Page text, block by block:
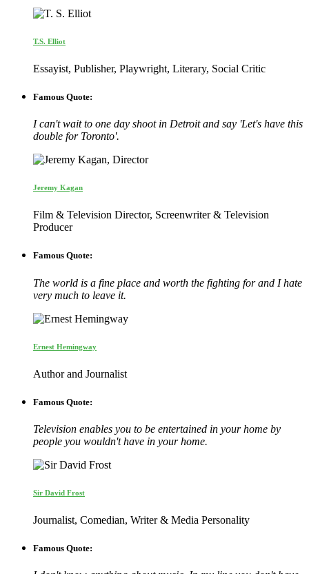
T.S. Elliot
Essayist, Publisher, Playwright, Literary, Social Critic
Famous Quote:
I can't wait to one day shoot in Detroit and say 'Let's have this
double for Toronto'.
Jeremy Kagan
Film & Television Director, Screenwriter & Television
Producer
Famous Quote:
The world is a fine place and worth the fighting for and I hate
very much to leave it.
Ernest Hemingway
Author and Journalist
Famous Quote:
Television enables you to be entertained in your home by
people you wouldn't have in your home.
Sir David Frost
Journalist, Comedian, Writer & Media Personality
Famous Quote: